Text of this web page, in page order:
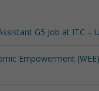
G5 Job at ITC –
Empowerment